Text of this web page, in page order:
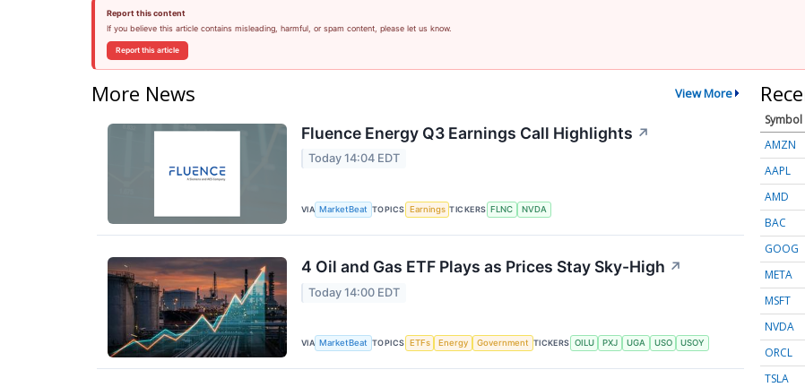
Report this content
If you believe this article contains misleading, harmful, or spam content, please let us know.
Report this article
More News View More
Fluence Energy Q3 Earnings Call Highlights ↗
Today 14:04 EDT
VIA MarketBeat TOPICS Earnings TICKERS FLNC NVDA
4 Oil and Gas ETF Plays as Prices Stay Sky-High ↗
Today 14:00 EDT
VIA MarketBeat TOPICS ETFs Energy Government TICKERS OILU PXJ UGA USO USOY
Symbol
AMZN
AAPL
AMD
BAC
GOOG
META
MSFT
NVDA
ORCL
TSLA